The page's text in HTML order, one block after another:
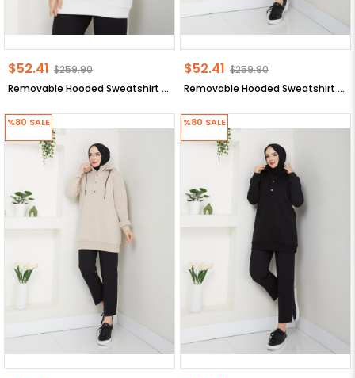
Removable Hooded Sweatshirt Ecru ANR42
$52.41 $259.90
Removable Hooded Sweatshirt Anthracite ANR42
$52.41 $259.90
%80 SALE %80 SALE